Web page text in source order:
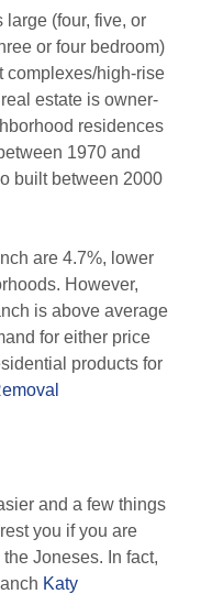
large (four, five, or
or four bedroom)
complexes/high-rise
real estate is owner-
residences
1970 and
built between 2000
are 4.7%, lower
However,
is above average
for either price
products for
and a few things
you if you are
Joneses. In fact,
Katy